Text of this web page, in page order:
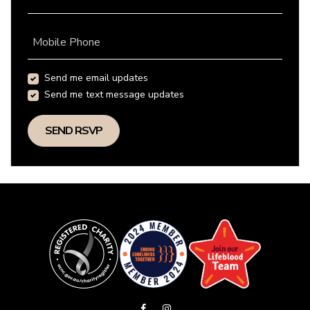
Mobile Phone
Send me email updates
Send me text message updates